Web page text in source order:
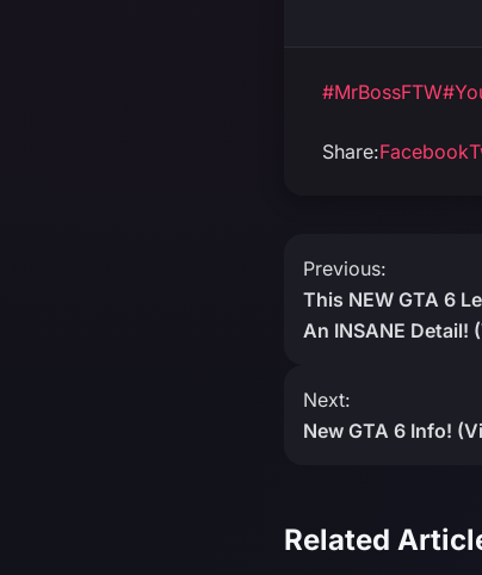
#MrBossFTW
Share:Facebook
Post
Previous:
This NEW GTA 6
An INSANE Detail!
Next:
New GTA 6 Info!
Related